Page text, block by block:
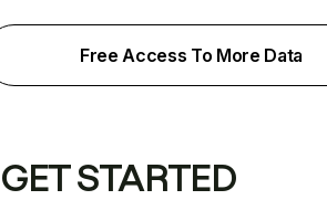
Free Access To More Data
GET STARTED